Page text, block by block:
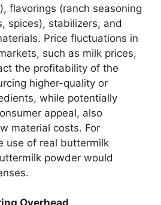
flavorings (ranch seasoning
spices), stabilizers, and
Price fluctuations in
such as milk prices,
the profitability of the
higher-quality or
while potentially
appeal, also
material costs. For
use of real buttermilk
powder would
Overhead